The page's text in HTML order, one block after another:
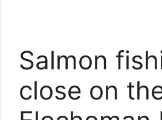
Salmon
close on